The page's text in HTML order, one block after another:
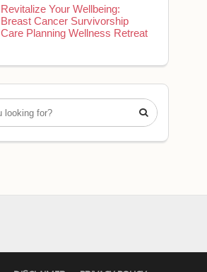
Revitalize Your Wellbeing:
Breast Cancer Survivorship
Care Planning Wellness Retreat
